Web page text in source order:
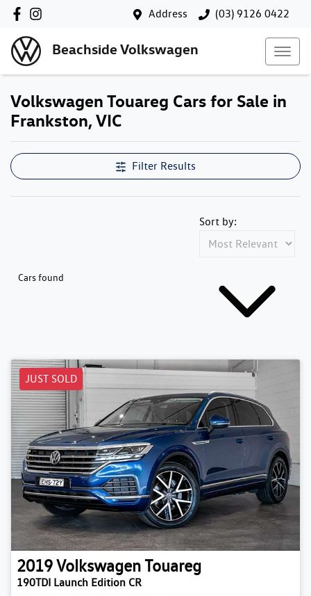
Address (03) 9126 0422
Beachside Volkswagen
Volkswagen Touareg Cars for Sale in
Frankston, VIC
Filter Results
Cars found
Sort by:
JUST SOLD
2019VolkswagenTouareg
190TDI Launch Edition CR